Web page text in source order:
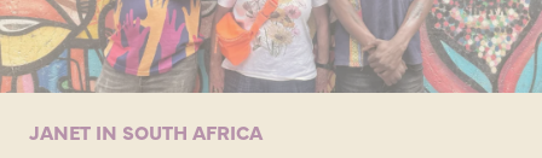
JANET IN SOUTH AFRICA